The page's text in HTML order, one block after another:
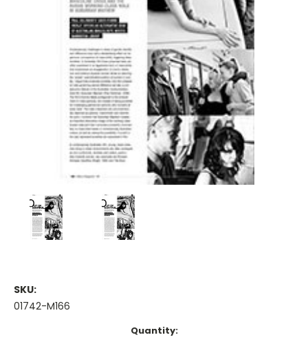
SKU:
01742-M166
Quantity: